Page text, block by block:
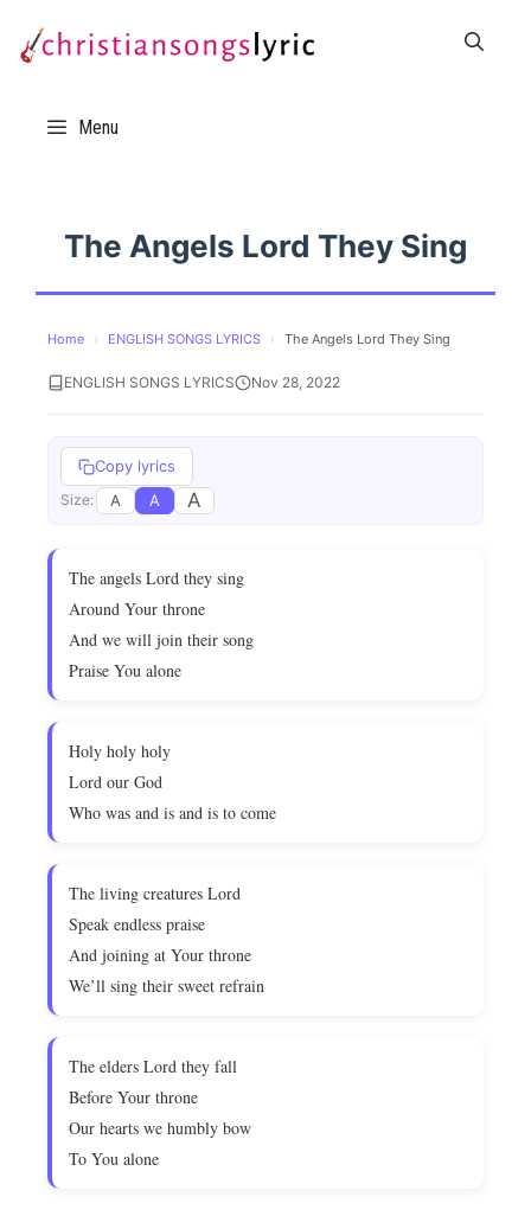
Menu
The Angels Lord They Sing
Home › ENGLISH SONGS LYRICS › The Angels Lord They Sing
ENGLISH SONGS LYRICS Nov 28, 2022
Copy lyrics
Size: A A A
The angels Lord they sing
Around Your throne
And we will join their song
Praise You alone
Holy holy holy
Lord our God
Who was and is and is to come
The living creatures Lord
Speak endless praise
And joining at Your throne
We’ll sing their sweet refrain
The elders Lord they fall
Before Your throne
Our hearts we humbly bow
To You alone